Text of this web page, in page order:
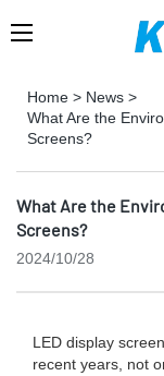
Home > News >
What Are the
Screens?
What Are the
Screens?
2024/10/28
LED display
recent years, not